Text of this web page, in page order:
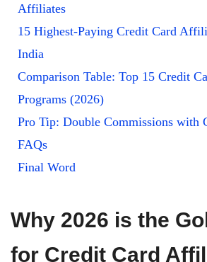
Affiliates
15 Highest-Paying Credit Card
India
Comparison Table: Top 15 Credit
Programs (2026)
Pro Tip: Double Commissions with
FAQs
Final Word
Why 2026 is the
for Credit Card